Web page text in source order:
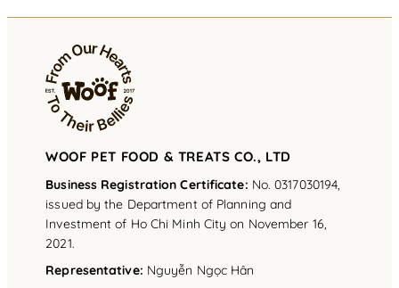
WOOF PET FOOD & TREATS CO., LTD
Business Registration Certificate: No. 0317030194,
issued by the Department of Planning and
Investment of Ho Chi Minh City on November 16,
2021.
Representative: Nguyễn Ngọc Hân